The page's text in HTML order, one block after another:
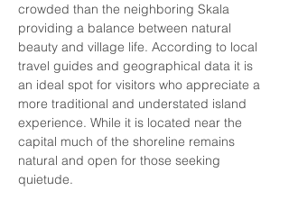
crowded than the neighboring Skala
providing a balance between natural
beauty and village life. According to local
travel guides and geographical data it is
an ideal spot for visitors who appreciate a
more traditional and understated island
experience. While it is located near the
capital much of the shoreline remains
natural and open for those seeking
quietude.